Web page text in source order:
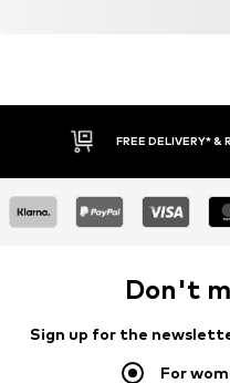
FREE DELIVERY* &
Don't
Sign up for the
For